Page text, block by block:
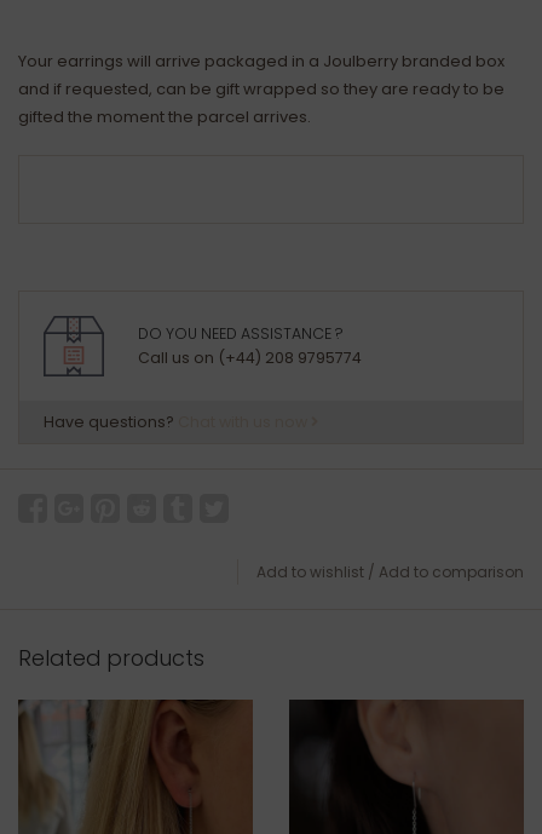
Your earrings will arrive packaged in a Joulberry branded box
and if requested, can be gift wrapped so they are ready to be
gifted the moment the parcel arrives.
DO YOU NEED ASSISTANCE ?
Call us on (+44) 208 9795774
Have questions?
Add to wishlist / Add to comparison
Related products